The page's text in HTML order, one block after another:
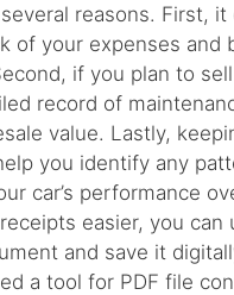
reasons. First, it
of your expenses and
if you plan to
record of
value. Lastly,
you identify any
car’s performance
easier, you can
and save it
a tool for PDF file